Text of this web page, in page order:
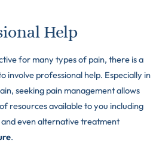
Help
for many types of pain, there is a
involve professional help. Especially in
seeking pain management allows
resources available to you including
even alternative treatment
.